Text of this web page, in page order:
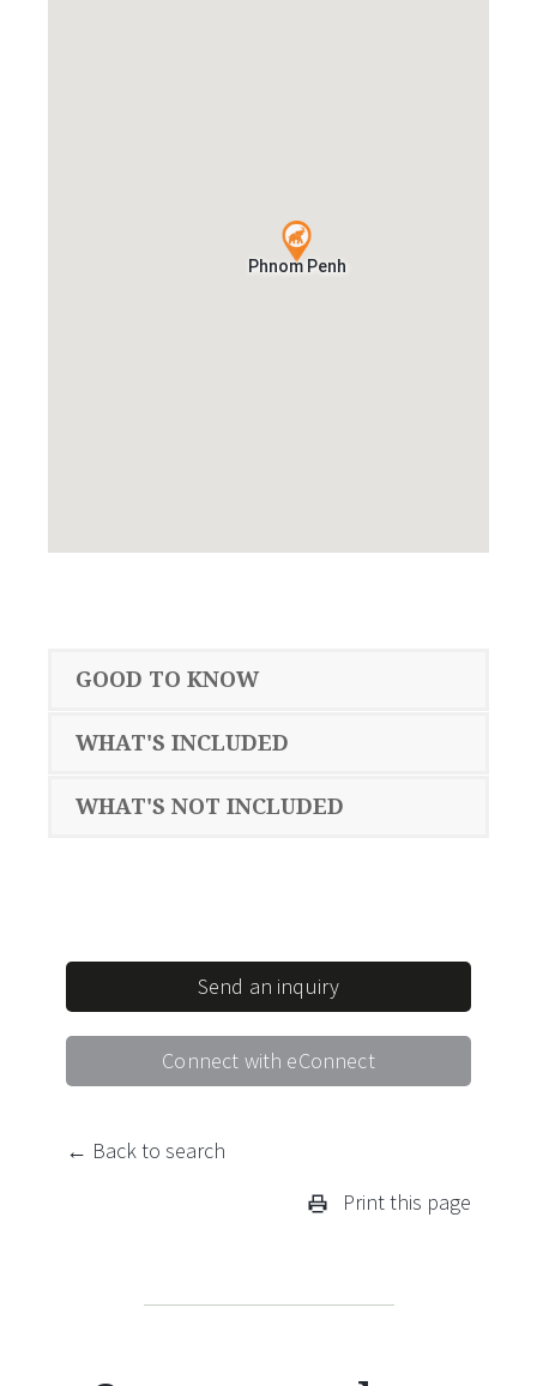
Phnom Penh
Phnom Penh
GOOD TO KNOW
WHAT'S INCLUDED
WHAT'S NOT INCLUDED
Send an inquiry
Connect with eConnect
← Back to search
Print this page